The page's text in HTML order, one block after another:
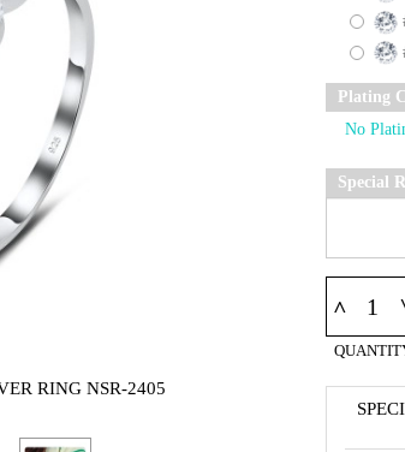
RING NSR-2405
Plating
Special
^